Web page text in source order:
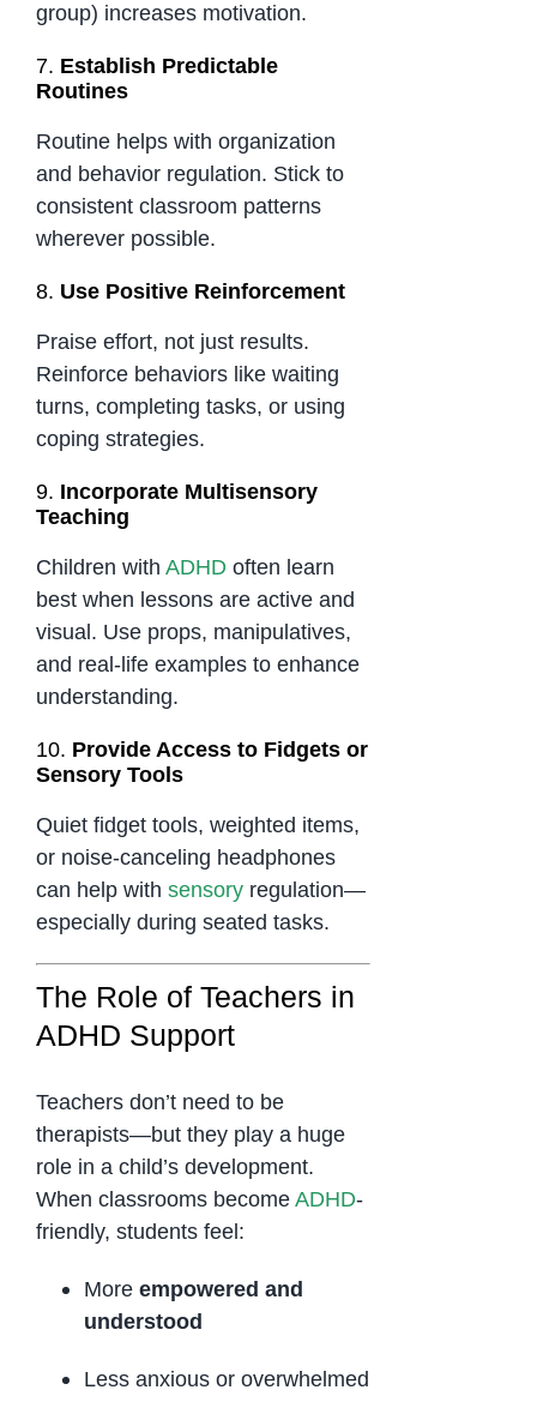
group) increases motivation.
7. Establish Predictable
Routines
Routine helps with organization
and behavior regulation. Stick to
consistent classroom patterns
wherever possible.
8. Use Positive Reinforcement
Praise effort, not just results.
Reinforce behaviors like waiting
turns, completing tasks, or using
coping strategies.
9. Incorporate Multisensory
Teaching
Children with ADHDoften learn
best when lessons are active and
visual. Use props, manipulatives,
and real-life examples to enhance
understanding.
10. Provide Access to Fidgets or
Sensory Tools
Quiet fidget tools, weighted items,
or noise-canceling headphones
can help with sensoryregulation—
especially during seated tasks.
The Role of Teachers in
ADHD Support
Teachers don’t need to be
therapists—but they play a huge
role in a child’s development.
When classrooms become ADHD-
friendly, students feel:
More empowered and
understood
Less anxious or overwhelmed